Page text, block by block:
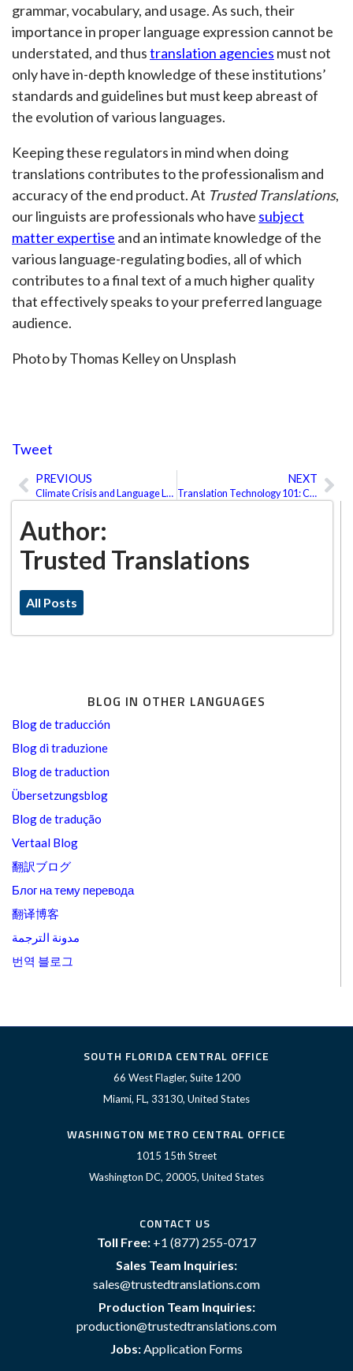
Author:
Trusted Translations
All Posts
BLOG IN OTHER LANGUAGES
Blog de traducción
Blog di traduzione
Blog de traduction
Übersetzungsblog
Blog de tradução
Vertaal Blog
翻訳ブログ
Блог на тему перевода
翻译博客
مدونة الترجمة
번역 블로그
grammar, vocabulary, and usage. As such, their
importance in proper language expression cannot be
understated, and thustranslation agencies must not
only have in-depth knowledge of these institutions’
standards and guidelines but must keep abreast of
the evolution of various languages.
Keeping these regulators in mind when doing
translations contributes to the professionalism and
accuracy of the end product. At Trusted Translations,
our linguists are professionals who have subject
matter expertise and an intimate knowledge of the
various language-regulating bodies, all of which
contributes to a final text of a much higher quality
that effectively speaks to your preferred language
audience.
Photo by Thomas Kelley on Unsplash
Tweet
Prev
PREVIOUS
Climate Crisis and Language Loss?
NEXT
Translation Technology 101: CAT Tools, Machine Translation, and Post-Editing
SOUTH FLORIDA CENTRAL OFFICE
66 West Flagler, Suite 1200
Miami, FL, 33130, United States
WASHINGTON METRO CENTRAL OFFICE
1015 15th Street
Washington DC, 20005, United States
CONTACT US
Toll Free: +1 (877) 255-0717
Sales Team Inquiries:
sales@trustedtranslations.com
Production Team Inquiries:
production@trustedtranslations.com
Jobs:Application Forms